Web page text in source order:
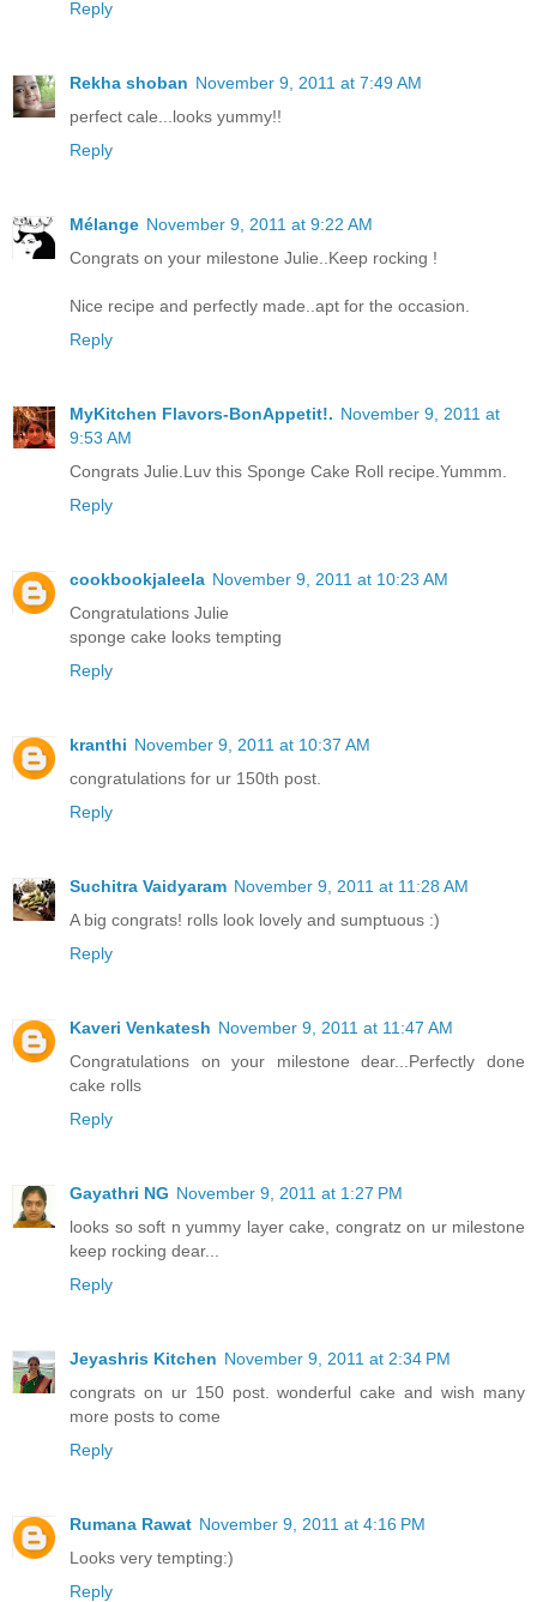
Reply
Rekha shoban November 9, 2011 at 7:49 AM
perfect cale...looks yummy!!
Reply
Mélange November 9, 2011 at 9:22 AM
Congrats on your milestone Julie..Keep rocking !
Nice recipe and perfectly made..apt for the occasion.
Reply
MyKitchen Flavors-BonAppetit!. November 9, 2011 at
9:53 AM
Congrats Julie.Luv this Sponge Cake Roll recipe.Yummm.
Reply
cookbookjaleela November 9, 2011 at 10:23 AM
Congratulations Julie
sponge cake looks tempting
Reply
kranthi November 9, 2011 at 10:37 AM
congratulations for ur 150th post.
Reply
Suchitra Vaidyaram November 9, 2011 at 11:28 AM
A big congrats! rolls look lovely and sumptuous :)
Reply
Kaveri Venkatesh November 9, 2011 at 11:47 AM
Congratulations on your milestone dear...Perfectly done
cake rolls
Reply
Gayathri NG November 9, 2011 at 1:27 PM
looks so soft n yummy layer cake, congratz on ur milestone
keep rocking dear...
Reply
Jeyashris Kitchen November 9, 2011 at 2:34 PM
congrats on ur 150 post. wonderful cake and wish many
more posts to come
Reply
Rumana Rawat November 9, 2011 at 4:16 PM
Looks very tempting:)
Reply